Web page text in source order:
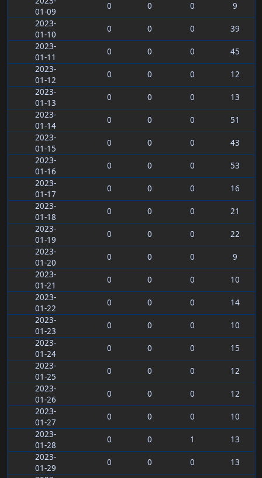
01-09
0 0 0
9
2023-
01-10
0 0 0
39
2023-
01-11
0 0 0
45
2023-
01-12
0 0 0
12
2023-
01-13
0 0 0
13
2023-
01-14
0 0 0
51
2023-
01-15
0 0 0
43
2023-
01-16
0 0 0
53
2023-
01-17
0 0 0
16
2023-
01-18
0 0 0
21
2023-
01-19
0 0 0
22
2023-
01-20
0 0 0
9
2023-
01-21
0 0 0
10
2023-
01-22
0 0 0
14
2023-
01-23
0 0 0
10
2023-
01-24
0 0 0
15
2023-
01-25
0 0 0
12
2023-
01-26
0 0 0
12
2023-
01-27
0 0 0
10
2023-
01-28
0 0 1
13
2023-
01-29
0 0 0
13